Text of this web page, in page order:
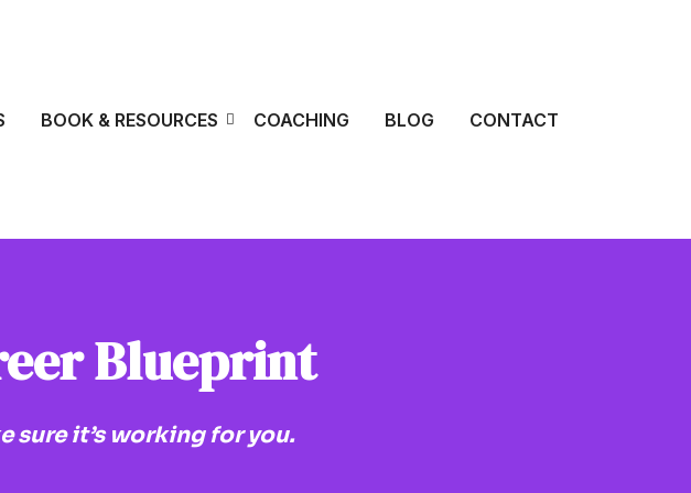
BOOK & RESOURCES COACHING BLOG CONTACT
Blueprint
sure it’s working for you.